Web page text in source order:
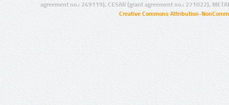
agreement no.: 249119), CESAR (grant agreement no.: 271022),
Creative Commons Attribution-